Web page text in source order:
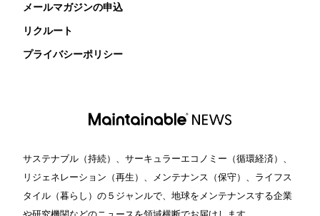
メールマガジンの申込
リクルート
プライバシーポリシー
サステナブル（持続）、サーキュラーエコノミー（循環経済）、
リジェネレーション（再生）、メンテナンス（保守）、ライフス
タイル（暮らし）の５ジャンルで、地球をメンテナンスする企業